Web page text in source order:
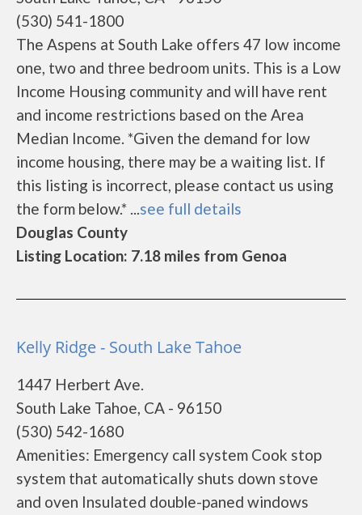
(530) 541-1800
The Aspens at South Lake offers 47 low income
one, two and three bedroom units. This is a Low
Income Housing community and will have rent
and income restrictions based on the Area
Median Income. *Given the demand for low
income housing, there may be a waiting list. If
this listing is incorrect, please contact us using
the form below.* ...see full details
Douglas County
Listing Location: 7.18 miles from Genoa
Kelly Ridge - South Lake Tahoe
1447 Herbert Ave.
South Lake Tahoe, CA - 96150
(530) 542-1680
Amenities: Emergency call system Cook stop
system that automatically shuts down stove
and oven Insulated double-paned windows